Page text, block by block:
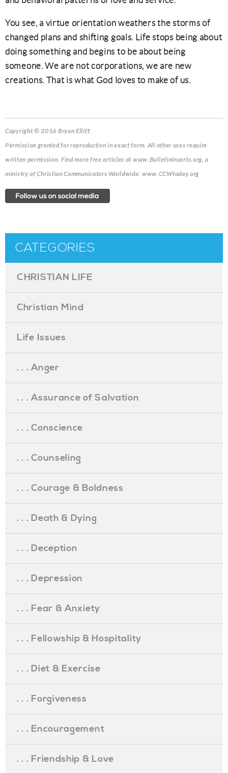
You see, a virtue orientation weathers the storms of
changed plans and shifting goals. Life stops being about
doing something and begins to be about being
someone. We are not corporations, we are new
creations. That is what God loves to make of us.
Copyright © 2016 Bryan Elliff.
Permission granted for reproduction in exact form. All other uses require
written permission. Find more free articles at www.BulletinInserts.org, a
ministry of Christian Communicators Worldwide: www.CCWtoday.org
CATEGORIES
CHRISTIAN LIFE
Christian Mind
Life Issues
. . . Anger
. . . Assurance of Salvation
. . . Conscience
. . . Counseling
. . . Courage & Boldness
. . . Death & Dying
. . . Deception
. . . Depression
. . . Fear & Anxiety
. . . Fellowship & Hospitality
. . . Diet & Exercise
. . . Forgiveness
. . . Encouragement
. . . Friendship & Love